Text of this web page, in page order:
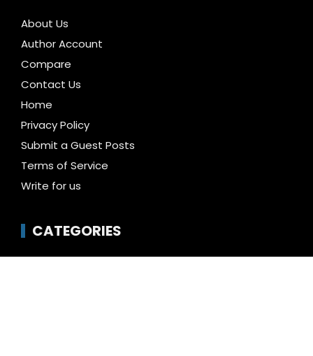
About Us
Author Account
Compare
Contact Us
Home
Privacy Policy
Submit a Guest Posts
Terms of Service
Write for us
CATEGORIES